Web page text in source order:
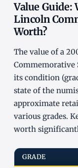
Value Guide:
Lincoln
Worth?
The value of a
Commemorative
its condition
state of the
approximate
various grades.
worth
GRADE